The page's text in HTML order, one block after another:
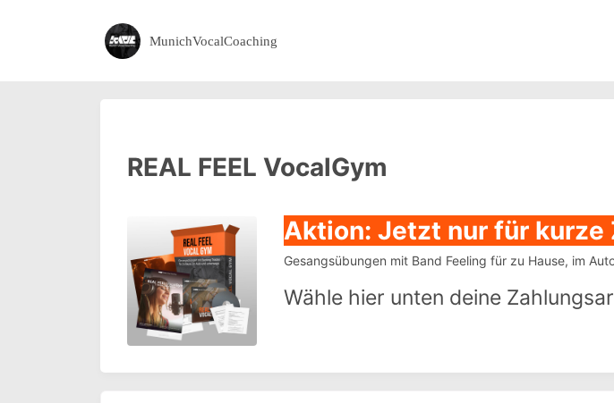
MunichVocalCoaching
REAL FEEL VocalGym
Aktion: Jetzt nur für kurze
Gesangsübungen mit Band Feeling für zu Hause, im
Wähle hier unten deine